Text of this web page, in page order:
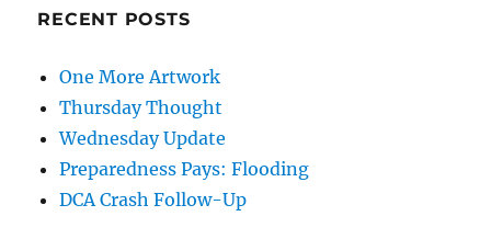
RECENT POSTS
One More Artwork
Thursday Thought
Wednesday Update
Preparedness Pays: Flooding
DCA Crash Follow-Up